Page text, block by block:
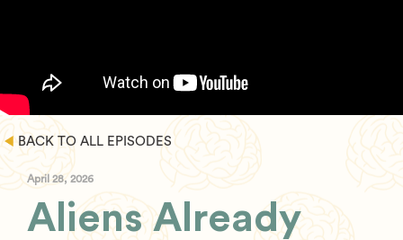
BACK TO ALL EPISODES
April 28, 2026
Aliens Already